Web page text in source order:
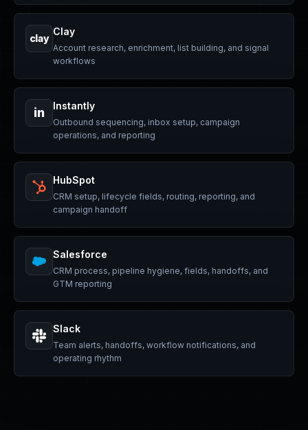
clay
Clay
Account research, enrichment, list building, and signal
workflows
in Instantly
Outbound sequencing, inbox setup, campaign
operations, and reporting
HubSpot
CRM setup, lifecycle fields, routing, reporting, and
campaign handoff
Salesforce
CRM process, pipeline hygiene, fields, handoffs, and
GTM reporting
Slack
Team alerts, handoffs, workflow notifications, and
operating rhythm